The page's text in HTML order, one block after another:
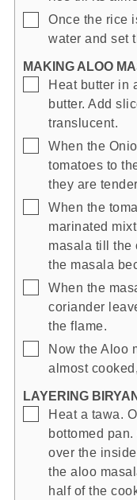
▢
Once the rice
water and set
MAKING ALOO
▢
Heat butter in
butter. Add
translucent.
▢
When the
tomatoes to
they are
▢
When the
marinated
masala till the
the masala
▢
When the
coriander
the flame.
▢
Now the Aloo
almost
LAYERING BIRYANI
▢
Heat a tawa.
bottomed
over the
the aloo
half of the